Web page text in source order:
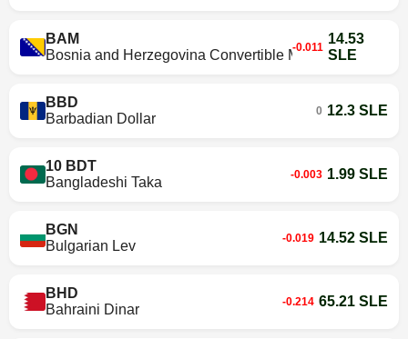
BAM
Bosnia and Herzegovina Convertible Mark
-0.011
14.53
SLE
BBD
Barbadian Dollar
0 12.3 SLE
10 BDT
Bangladeshi Taka
-0.003 1.99 SLE
BGN
Bulgarian Lev
-0.019 14.52 SLE
BHD
Bahraini Dinar
-0.214 65.21 SLE